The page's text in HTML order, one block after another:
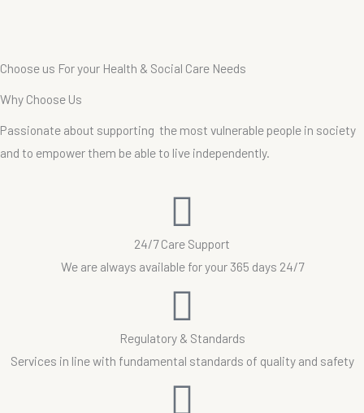
Choose us Foryour Health & Social Care Needs
Why Choose Us
Passionate about supporting the most vulnerable people in society
and to empower them be able to live independently.
24/7 Care Support
We are always available for your 365 days 24/7
Regulatory & Standards
Services in line with fundamental standards of quality and safety